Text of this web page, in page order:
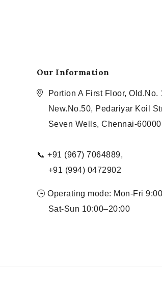
Our Information
Portion A First Floor, Old.No.
New.No.50, Pedariyar Koil
Seven Wells, Chennai-
📞 +91 (967) 7064889,
+91 (994) 0472902
🕒 Operating mode: Mon-Fri
Sat-Sun 10:00–20:00